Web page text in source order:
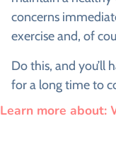
concerns
exercise and, of
Do this, and you’ll
for a long time to
Learn more about: